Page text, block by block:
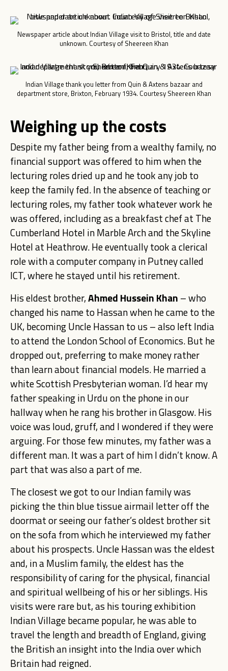
Newspaper article about Indian Village visit to Bristol, title and date
unknown. Courtesy of Sheereen Khan
Indian Village thank you letter from Quin & Axtens bazaar and
department store, Brixton, February 1934. Courtesy Sheereen Khan
Weighing up the costs
Despite my father being from a wealthy family, no
financial support was offered to him when the
lecturing roles dried up and he took any job to
keep the family fed.In the absence of teaching or
lecturing roles, my father took whatever work he
was offered, including as a breakfast chef at The
Cumberland Hotel in Marble Arch and the Skyline
Hotel at Heathrow. He eventually took a clerical
role with a computer company in Putney called
ICT, where he stayed until his retirement.
His eldest brother,Ahmed Hussein Khan – who
changed his name to Hassan when he came to the
UK, becoming Uncle Hassan to us – also left India
to attend the London School of Economics. But he
dropped out, preferring to make money rather
than learn about financial models. He married a
white Scottish Presbyterian woman. I’d hear my
father speaking in Urdu on the phone in our
hallway when he rang his brother in Glasgow. His
voice was loud, gruff, and I wondered if they were
arguing. For those few minutes, my father was a
different man. It was a part of him I didn’t know. A
part that was also a part of me.
The closest we got to our Indian family was
picking the thin blue tissue airmail letter off the
doormat or seeing our father’s oldest brother sit
on the sofa from which he interviewed my father
about his prospects. Uncle Hassan was the eldest
and, in a Muslim family, the eldest has the
responsibility of caring for the physical, financial
and spiritual wellbeing of his or her siblings. His
visits were rare but, as his touring exhibition
Indian Village became popular, he was able to
travel the length and breadth of England, giving
the British an insight into the India over which
Britain had reigned.